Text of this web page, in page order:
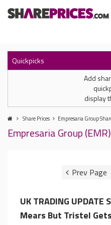
Quickpicks
Add
display
Share Prices Empresaria Group
Empresaria Group
UK TRADING
Mears But Tristel